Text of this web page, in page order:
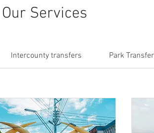
Our Services
Intercounty transfers Park